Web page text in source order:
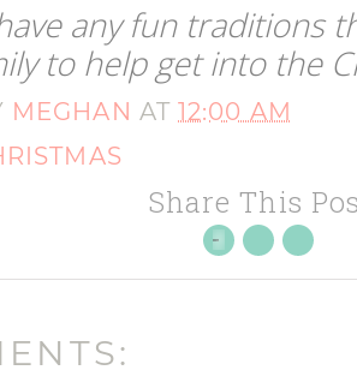
any fun traditions
to help get into the
MEGHAN AT12:00 AM
Share This